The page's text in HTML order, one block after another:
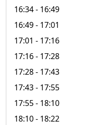
16:34- 16:49
16:49- 17:01
17:01 - 17:16
17:16- 17:28
17:28- 17:43
17:43- 17:55
17:55- 18:10
18:10- 18:22